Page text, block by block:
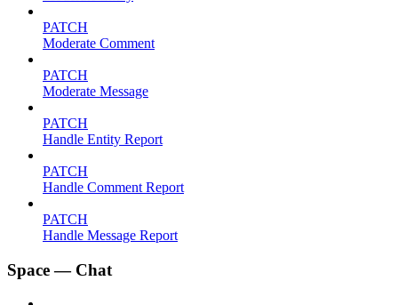
PATCH
Moderate Comment
PATCH
Moderate Message
PATCH
Handle Entity Report
PATCH
Handle Comment Report
PATCH
Handle Message Report
Space — Chat